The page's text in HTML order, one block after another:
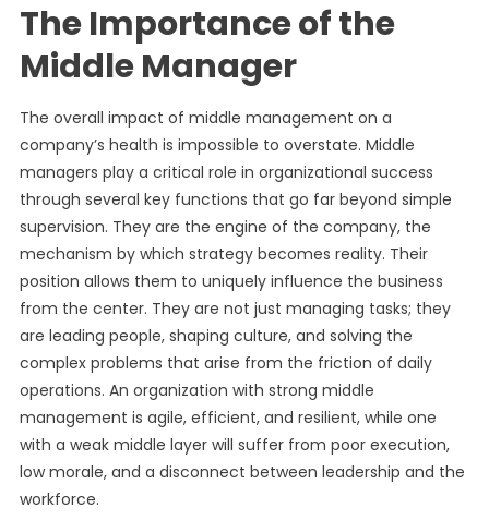
The Importance of the
Middle Manager
The overall impact of middle management on a
company’s health is impossible to overstate. Middle
managers play a critical role in organizational success
through several key functions that go far beyond simple
supervision. They are the engine of the company, the
mechanism by which strategy becomes reality. Their
position allows them to uniquely influence the business
from the center. They are not just managing tasks; they
are leading people, shaping culture, and solving the
complex problems that arise from the friction of daily
operations. An organization with strong middle
management is agile, efficient, and resilient, while one
with a weak middle layer will suffer from poor execution,
low morale, and a disconnect between leadership and the
workforce.